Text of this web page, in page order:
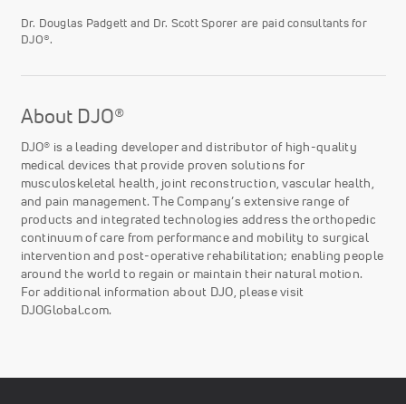
Dr. Douglas Padgett and Dr. Scott Sporer are paid consultants for
DJO®.
About DJO®
DJO® is a leading developer and distributor of high-quality
medical devices that provide proven solutions for
musculoskeletal health, joint reconstruction, vascular health,
and pain management. The Company’s extensive range of
products and integrated technologies address the orthopedic
continuum of care from performance and mobility to surgical
intervention and post-operative rehabilitation; enabling people
around the world to regain or maintain their natural motion.
For additional information about DJO, please visit
DJOGlobal.com.